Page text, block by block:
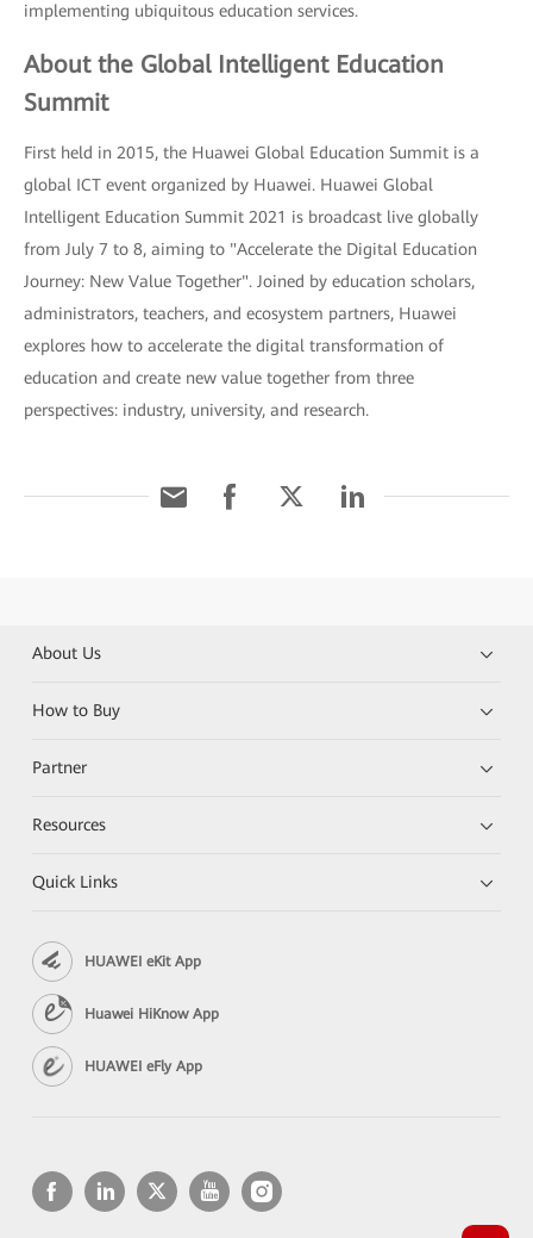
implementing ubiquitous education services.
About the Global Intelligent Education
Summit
First held in 2015, the Huawei Global Education Summit is a
global ICT event organized by Huawei. Huawei Global
Intelligent Education Summit 2021 is broadcast live globally
from July 7 to 8, aiming to "Accelerate the Digital Education
Journey: New Value Together". Joined by education scholars,
administrators, teachers, and ecosystem partners, Huawei
explores how to accelerate the digital transformation of
education and create new value together from three
perspectives: industry, university, and research.
About Us
How to Buy
Partner
Resources
Quick Links
HUAWEI eKit App
Huawei HiKnow App
HUAWEI eFly App